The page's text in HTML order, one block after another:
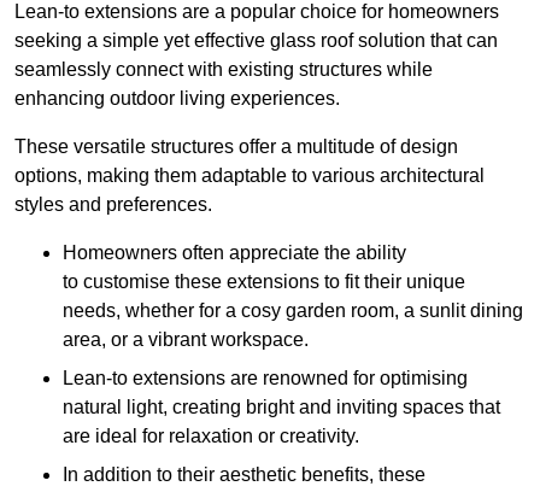
Lean-to extensions are a popular choice for homeowners
seeking a simple yet effective glass roof solution that can
seamlessly connect with existing structures while
enhancing outdoor living experiences.
These versatile structures offer a multitude of design
options, making them adaptable to various architectural
styles and preferences.
Homeowners often appreciate the ability
to customise these extensions to fit their unique
needs, whether for a cosy garden room, a sunlit dining
area, or a vibrant workspace.
Lean-to extensions are renowned for optimising
natural light, creating bright and inviting spaces that
are ideal for relaxation or creativity.
In addition to their aesthetic benefits, these